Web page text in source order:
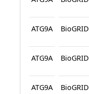
ATG9A BioGRID
ATG9A BioGRID
ATG9A BioGRID